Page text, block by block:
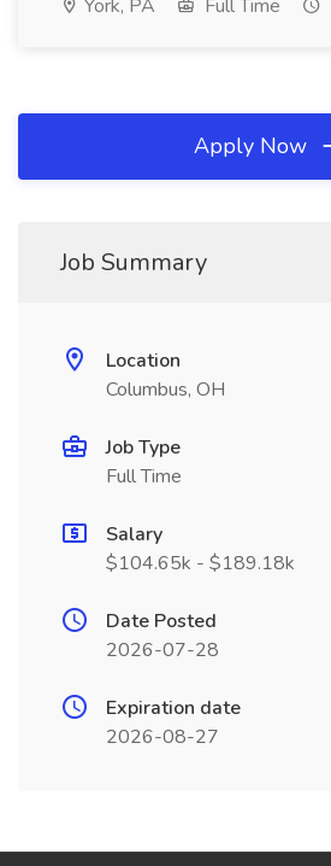
York, PA Full Time
Apply Now
Job Summary
Location
Columbus, OH
Job Type
Full Time
Salary
$104.65k - $189.18k
Date Posted
2026-07-28
Expiration date
2026-08-27